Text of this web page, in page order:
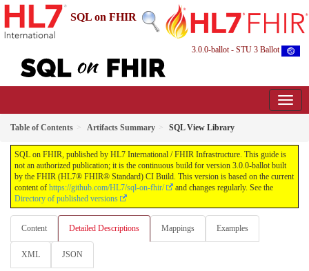
SQL on FHIR
3.0.0-ballot - STU 3 Ballot
Table of Contents Artifacts Summary SQL View Library
SQL on FHIR, published by HL7 International / FHIR Infrastructure. This guide is
not an authorized publication; it is the continuous build for version 3.0.0-ballot built
by the FHIR (HL7® FHIR® Standard) CI Build. This version is based on the current
content of https://github.com/HL7/sql-on-fhir/
and changes regularly. See the
Directory of published versions
Content Detailed Descriptions Mappings Examples
XML JSON